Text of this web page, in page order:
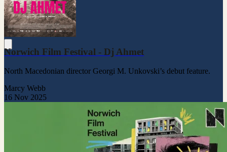
Norwich Film Festival - Dj Ahmet
North Macedonian director Georgi M. Unkovski’s debut feature.
Marcy Webb
16 Nov 2025